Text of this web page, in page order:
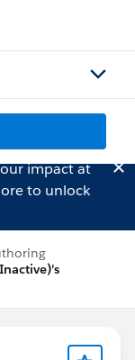
impact at
to unlock